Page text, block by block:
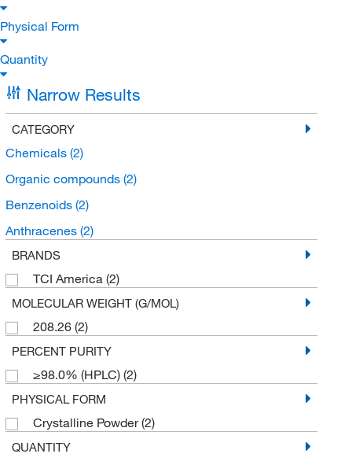
Physical Form
Quantity
Narrow Results
CATEGORY
Chemicals (2)
Organic compounds (2)
Benzenoids (2)
Anthracenes (2)
BRANDS
TCI America (2)
MOLECULAR WEIGHT (G/MOL)
208.26 (2)
PERCENT PURITY
≥98.0% (HPLC) (2)
PHYSICAL FORM
Crystalline Powder(2)
QUANTITY